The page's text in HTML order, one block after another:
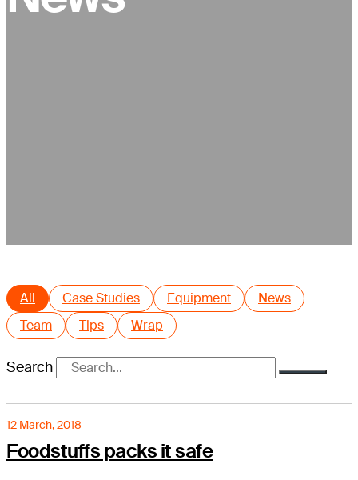
All Case Studies Equipment
News
Team
Tips Wrap
Search
12 March, 2018
Foodstuffs packs it safe